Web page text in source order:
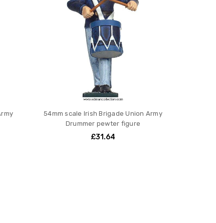
54mm scale Irish Brigade Union Army
Drummer pewter figure
£31.64